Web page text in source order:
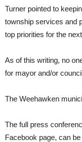
Turner pointed to
township services and
top priorities for the
As of this writing, no
for mayor and/or
The Weehawken
The full press
Facebook page, can